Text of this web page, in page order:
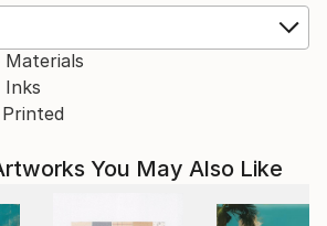
Materials
Inks
You May Also Like